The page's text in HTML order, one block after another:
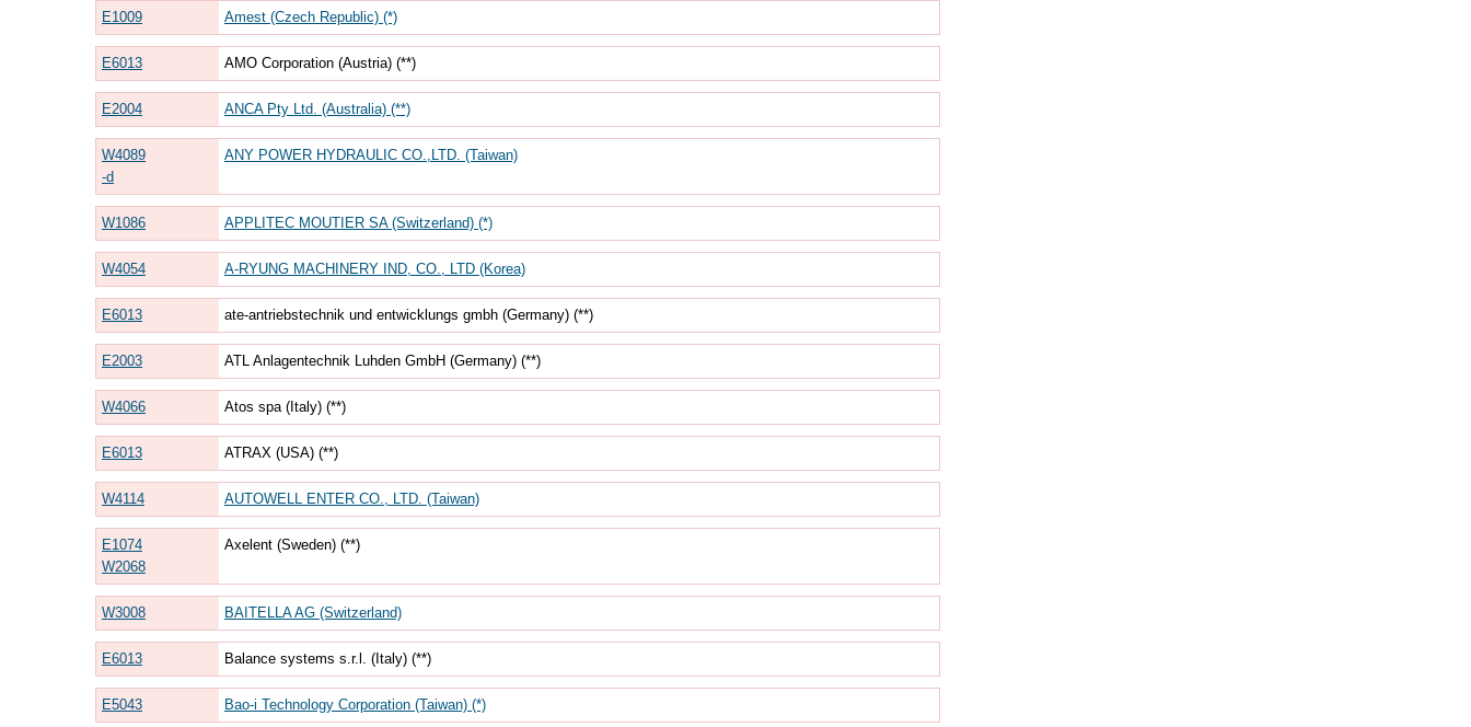
E1009 Amest (Czech Republic) (*)
E6013 AMO Corporation (Austria) (**)
E2004 ANCA Pty Ltd. (Australia) (**)
W4089
-d
ANY POWER HYDRAULIC CO.,LTD. (Taiwan)
W1086 APPLITEC MOUTIER SA (Switzerland) (*)
W4054 A-RYUNG MACHINERY IND, CO., LTD (Korea)
E6013 ate-antriebstechnik und entwicklungs gmbh (Germany) (**)
E2003 ATL Anlagentechnik Luhden GmbH (Germany) (**)
W4066 Atos spa (Italy) (**)
E6013 ATRAX (USA) (**)
W4114 AUTOWELL ENTER CO., LTD. (Taiwan)
E1074
W2068
Axelent (Sweden) (**)
W3008 BAITELLA AG (Switzerland)
E6013 Balance systems s.r.l. (Italy) (**)
E5043 Bao-i Technology Corporation (Taiwan) (*)